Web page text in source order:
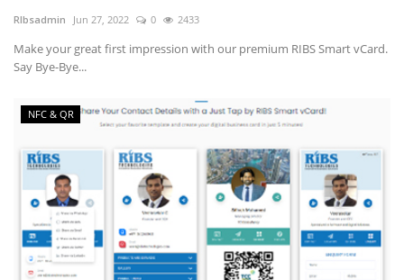
RIbsadmin Jun 27, 2022 0 2433
Make your great first impression with our premium RIBS Smart vCard.
Say Bye-Bye...
NFC & QR